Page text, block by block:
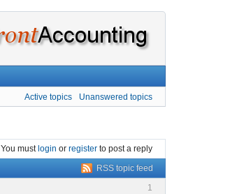
Active topics Unanswered topics
You must login or register to post a reply
RSS topic feed
1